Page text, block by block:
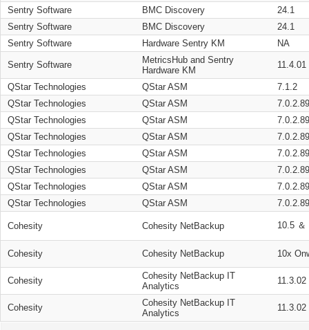
Sentry Software
BMC Discovery
24.1
Sentry Software
BMC Discovery
24.1
Sentry Software
Hardware Sentry KM NA
Sentry Software
MetricsHub and Sentry
Hardware KM
11.4.01
QStar Technologies QStar ASM
7.1.2
QStar Technologies
QStar ASM
QStar Technologies
QStar ASM
QStar Technologies
QStar ASM
QStar Technologies
QStar ASM
QStar Technologies
QStar ASM
QStar Technologies
QStar ASM
QStar Technologies
QStar ASM
Cohesity Cohesity NetBackup 10.5 ＆
Cohesity Cohesity NetBackup 10x
Cohesity
Cohesity NetBackup IT
Analytics
11.3.02
Cohesity
Cohesity NetBackup IT
Analytics
11.3.02